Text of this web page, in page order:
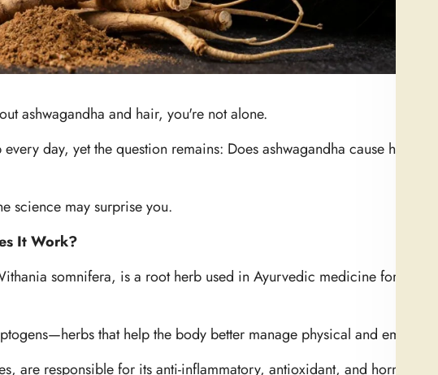
ashwagandha and hair, you're not alone.
day, yet the question remains: Does ashwagandha cause hair
science may surprise you.
It Work?
somnifera, is a root herb used in Ayurvedic medicine for over
that help the body better manage physical and emotional
are responsible for its anti-inflammatory, antioxidant, and hormone-